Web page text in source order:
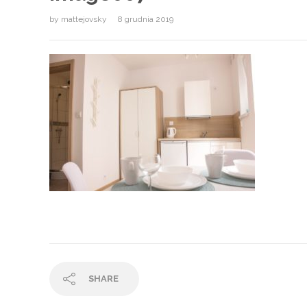
by mattejovsky 8 grudnia 2019
SHARE